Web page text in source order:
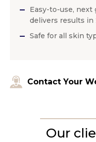
Easy-to-use, next
delivers results in
Safe for all skin
Contact Your
Our